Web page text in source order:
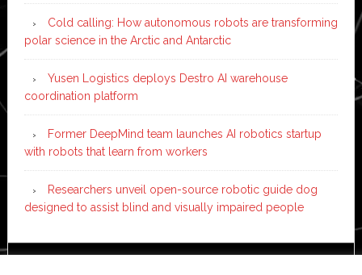
Cold calling: How autonomous robots are transforming
polar science in the Arctic and Antarctic
Yusen Logistics deploys Destro AI warehouse
coordination platform
Former DeepMind team launches AI robotics startup
with robots that learn from workers
Researchers unveil open-source robotic guide dog
designed to assist blind and visually impaired people